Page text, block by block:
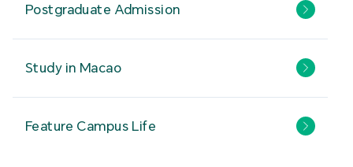
Postgraduate Admission
Study in Macao
Feature Campus Life